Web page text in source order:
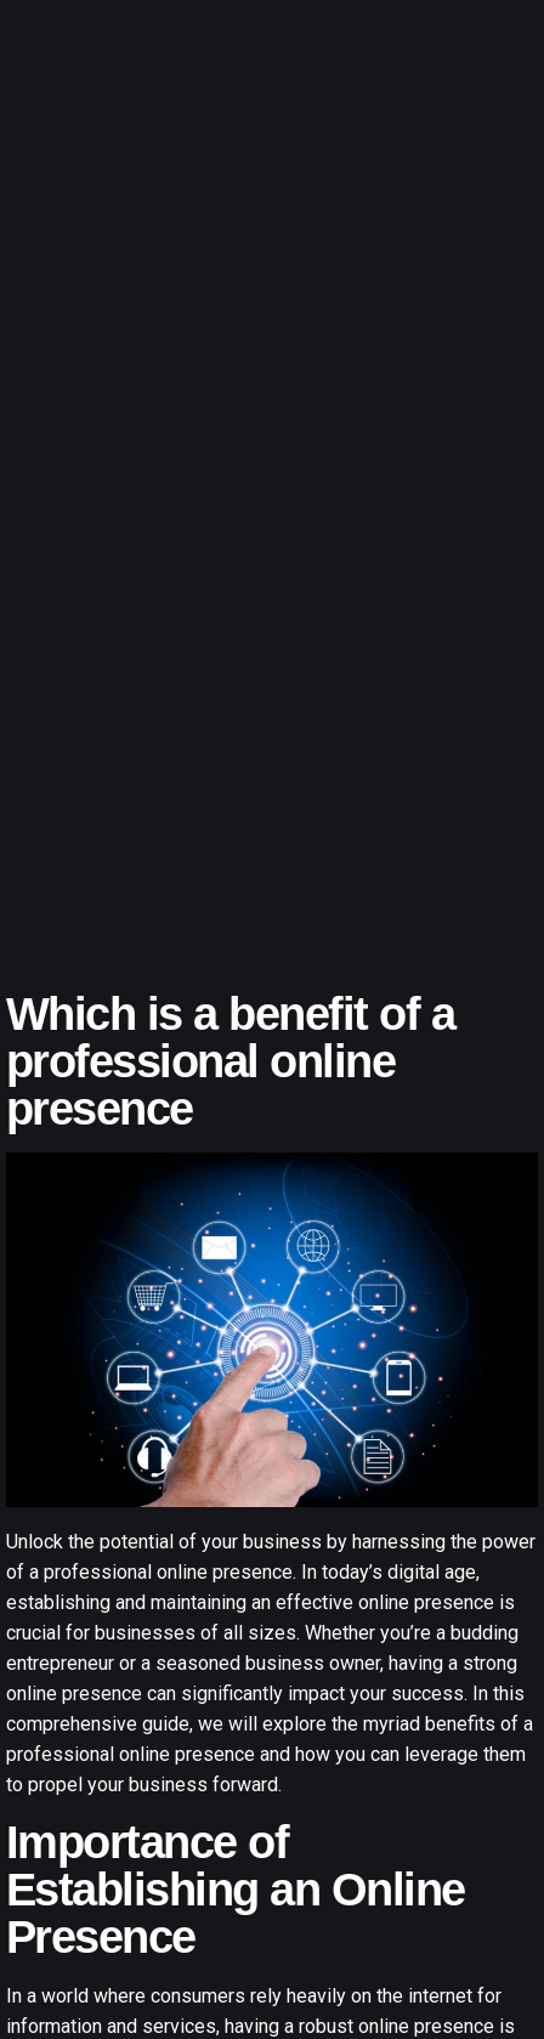
Which is a benefit of a
professional online
presence
Unlock the potential of your business by harnessing the power
of a professional online presence. In today’s digital age,
establishing and maintaining an effective online presence is
crucial for businesses of all sizes. Whether you’re a budding
entrepreneur or a seasoned business owner, having a strong
online presence can significantly impact your success. In this
comprehensive guide, we will explore the myriad benefits of a
professional online presence and how you can leverage them
to propel your business forward.
Importance of
Establishing an Online
Presence
In a world where consumers rely heavily on the internet for
information and services, having a robust online presence is